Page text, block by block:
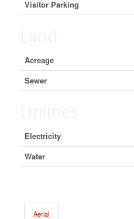
Visitor Parking
Acreage
Sewer
Electricity
Water
Aerial